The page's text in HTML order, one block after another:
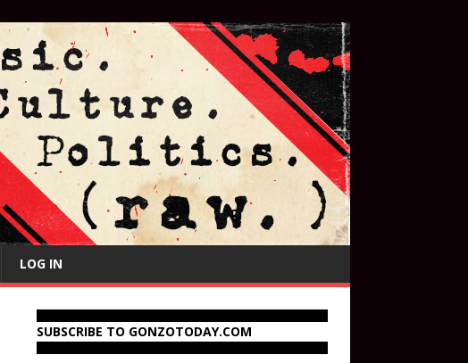
LOG IN
SUBSCRIBE TO GONZOTODAY.COM